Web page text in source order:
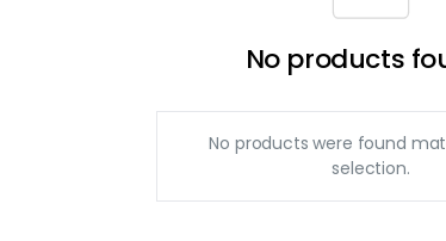
No products
No products were found
selection.